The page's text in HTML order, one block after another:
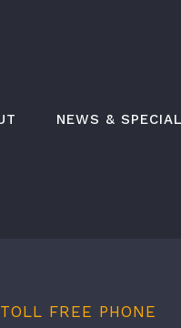
NEWS &
TOLL FREE PHONE